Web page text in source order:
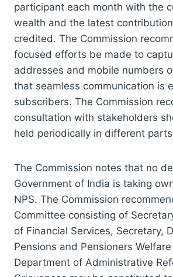
participant each month with the
wealth and the latest
credited. The Commission
focused efforts be made to
addresses and mobile numbers
that seamless communication is
subscribers. The Commission
consultation with stakeholders
held periodically in different
The Commission notes that no
Government of India is taking
NPS. The Commission
Committee consisting of
of Financial Services, Secretary,
Pensions and Pensioners
Department of Administrative